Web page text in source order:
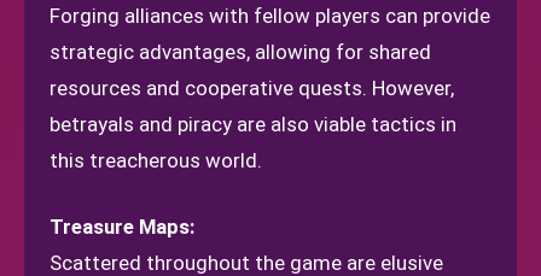
Forging alliances with fellow players can provide
strategic advantages, allowing for shared
resources and cooperative quests. However,
betrayals and piracy are also viable tactics in
this treacherous world.
Treasure Maps:
Scattered throughout the game are elusive